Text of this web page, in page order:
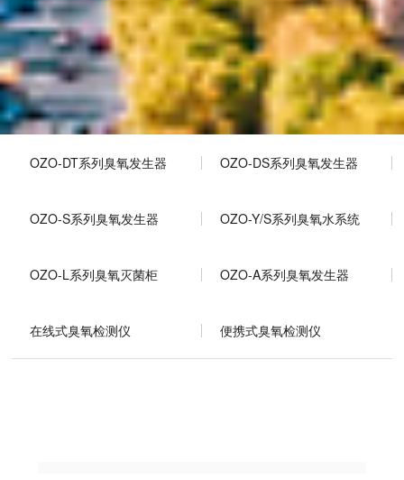
OZO-DT系列臭氧发生器 OZO-DS系列臭氧发生器
OZO-S系列臭氧发生器 OZO-Y/S系列臭氧水系统
OZO-L系列臭氧灭菌柜 OZO-A系列臭氧发生器
在线式臭氧检测仪 便携式臭氧检测仪